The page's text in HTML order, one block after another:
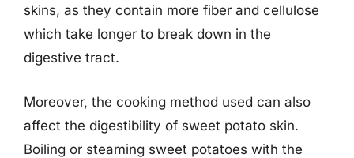
skins, as they contain more fiber and cellulose
which take longer to break down in the
digestive tract.
Moreover, the cooking method used can also
affect the digestibility of sweet potato skin.
Boiling or steaming sweet potatoes with the